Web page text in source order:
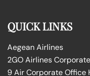
QUICK LINKS
Aegean Airlines
2GO Airlines
9 Air Corporate Office